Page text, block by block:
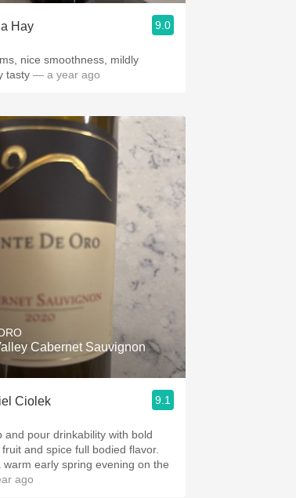
Hay 9.0
nice smoothness, mildly
tasty — a year ago
Cabernet Sauvignon
Ciolek 9.1
and pour drinkability with bold
and spice full bodied flavor.
warm early spring evening on the
ago